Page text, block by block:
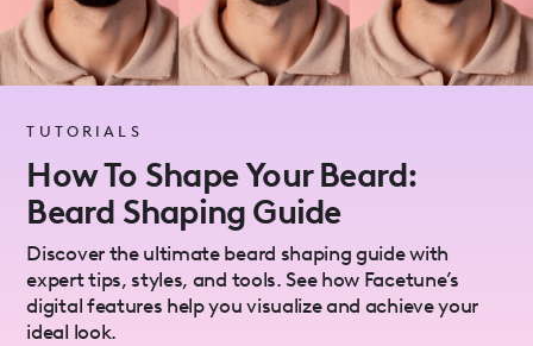
TUTORIALS
How To Shape Your Beard:
Beard Shaping Guide
Discover the ultimate beard shaping guide with
expert tips, styles, and tools. See how Facetune’s
digital features help you visualize and achieve your
ideal look.